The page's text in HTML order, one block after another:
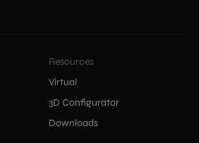
Resources
Virtual
3D Configurator
Downloads